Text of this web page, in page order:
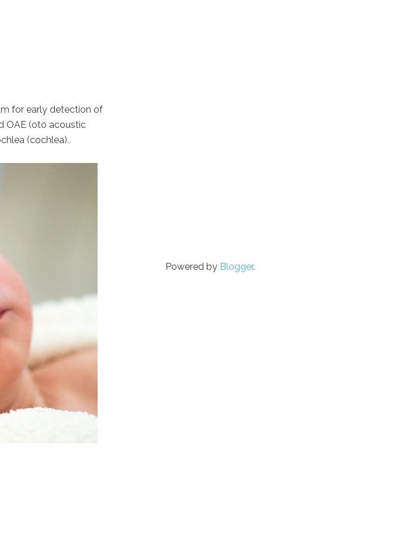
for early detection of
OAE (oto acoustic
(cochlea).
Powered by Blogger.